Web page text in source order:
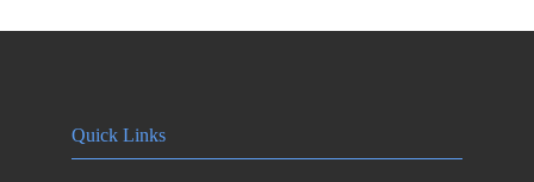
Quick Links